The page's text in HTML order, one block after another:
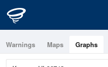
Warnings Maps Graphs